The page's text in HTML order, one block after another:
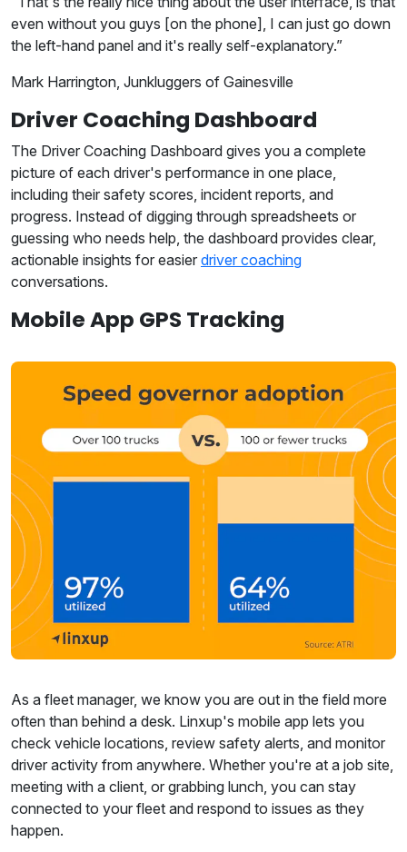
even without you guys [on the phone], I can just go down
the left-hand panel and it's really self-explanatory.”
Mark Harrington, Junkluggers of Gainesville
Driver Coaching Dashboard
The Driver Coaching Dashboard gives you a complete
picture of each driver's performance in one place,
including their safety scores, incident reports, and
progress. Instead of digging through spreadsheets or
guessing who needs help, the dashboard provides clear,
actionable insights for easier driver coaching
conversations.
Mobile App GPS Tracking
As a fleet manager, we know you are out in the field more
often than behind a desk. Linxup's mobile app lets you
check vehicle locations, review safety alerts, and monitor
driver activity from anywhere. Whether you're at a job site,
meeting with a client, or grabbing lunch, you can stay
connected to your fleet and respond to issues as they
happen.